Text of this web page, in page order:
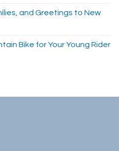
and Greetings to New
Bike for Your Young Rider